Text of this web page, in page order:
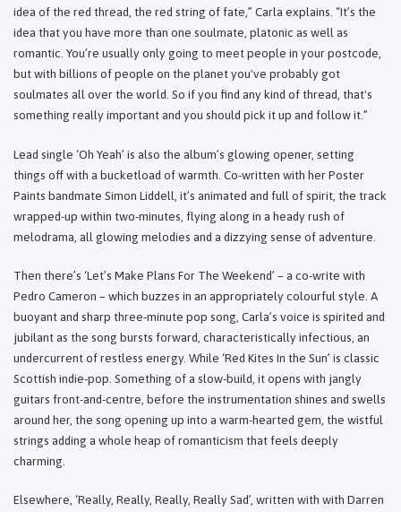
idea of the red thread, the red string of fate,” Carla explains. “It’s the
idea that you have more than one soulmate, platonic as well as
romantic. You’re usually only going to meet people in your postcode,
but with billions of people on the planet you've probably got
soulmates all over the world. So if you find any kind of thread, that's
something really important and you should pick it up and follow it.”
Lead single ‘Oh Yeah’ is also the album’s glowing opener, setting
things off with a bucketload of warmth. Co-written with her Poster
Paints bandmate Simon Liddell, it’s animated and full of spirit, the track
wrapped-up within two-minutes, flying along in a heady rush of
melodrama, all glowing melodies and a dizzying sense of adventure.
Then there’s ‘Let’s Make Plans For The Weekend’ – a co-write with
Pedro Cameron – which buzzes in an appropriately colourful style. A
buoyant and sharp three-minute pop song, Carla’s voice is spirited and
jubilant as the song bursts forward, characteristically infectious, an
undercurrent of restless energy. While ‘Red Kites In the Sun’ is classic
Scottish indie-pop. Something of a slow-build, it opens with jangly
guitars front-and-centre, before the instrumentation shines and swells
around her, the song opening up into a warm-hearted gem, the wistful
strings adding a whole heap of romanticism that feels deeply
charming.
Elsewhere, ‘Really, Really, Really, Really Sad’, written with with Darren